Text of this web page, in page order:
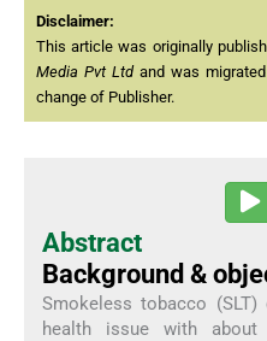
Disclaimer:
This article was originally
Media Pvt Ltdand was
change of Publisher.
Abstract
Background &
Smokeless tobacco
health issue with